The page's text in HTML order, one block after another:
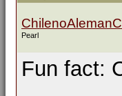
Pearl
Fun fact: